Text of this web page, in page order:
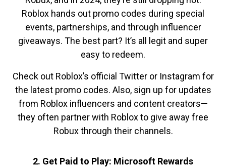
Roblox hands out promo codes during special
events, partnerships, and through influencer
giveaways. The best part? It’s all legit and super
easy to redeem.
Check out Roblox’s official Twitter or Instagram for
the latest promo codes. Also, sign up for updates
from Roblox influencers and content creators—
they often partner with Roblox to give away free
Robux through their channels.
2. Get Paid to Play: Microsoft Rewards